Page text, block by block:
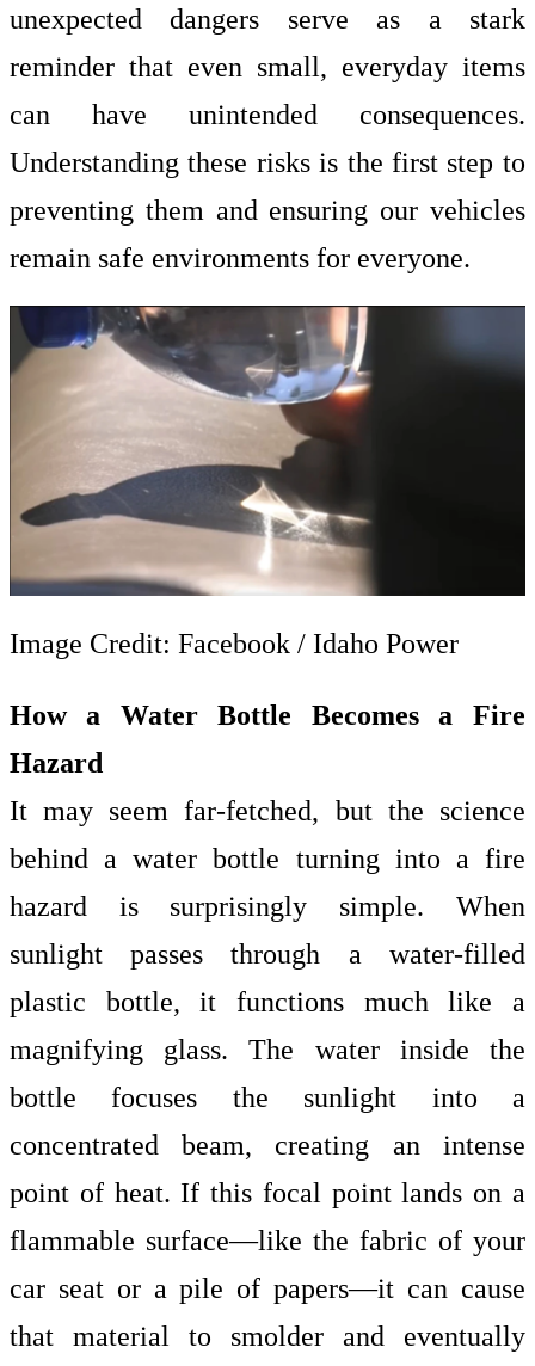
unexpected dangers serve as a stark
reminder that even small, everyday items
can have unintended consequences.
Understanding these risks is the first step to
preventing them and ensuring our vehicles
remain safe environments for everyone.
Image Credit: Facebook / Idaho Power
How a Water Bottle Becomes a Fire
Hazard
It may seem far-fetched, but the science
behind a water bottle turning into a fire
hazard is surprisingly simple. When
sunlight passes through a
water-filled
plastic bottle, it functions much like a
magnifying glass. The water inside the
bottle focuses the sunlight into a
concentrated beam, creating an intense
point of heat. If this focal point lands on a
flammable surface—like the fabric of your
car seat or a pile of papers—it can cause
that material to smolder and eventually